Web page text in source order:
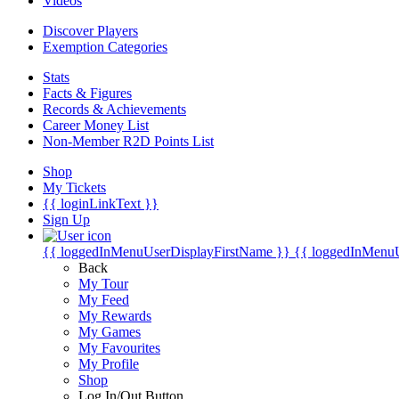
Discover Players
Exemption Categories
Stats
Facts & Figures
Records & Achievements
Career Money List
Non-Member R2D Points List
Shop
My Tickets
{{ loginLinkText }}
Sign Up
{{ loggedInMenuUserDisplayFirstName }} {{
Back
My Tour
My Feed
My Rewards
My Games
My Favourites
My Profile
Shop
Log In/Out Button